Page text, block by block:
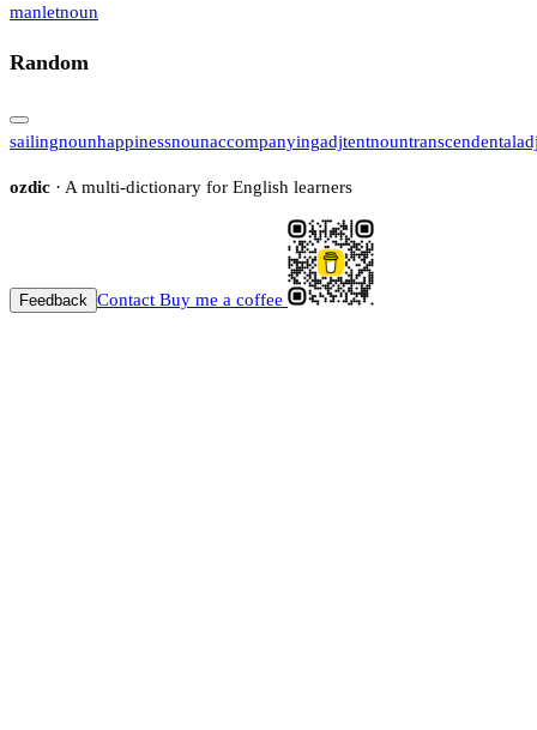
manletnoun
Random
sailingnounhappinessnounaccompanyingadjtentnountranscendental
ozdic · A multi-dictionary for English learners
Feedback Contact Buy me a coffee